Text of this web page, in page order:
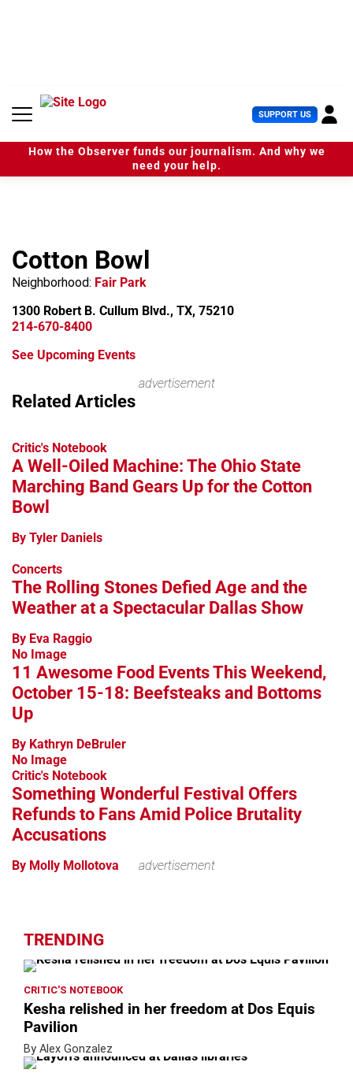
n
SUPPORT US U
s
e
r
How the Observer funds our journalism. And why we
need your help.
Cotton Bowl
Neighborhood: Fair Park
1300 Robert B. Cullum Blvd., TX, 75210
214-670-8400
See Upcoming Events
advertisement
Related Articles
Critic's Notebook
A Well-Oiled Machine: The Ohio State
Marching Band Gears Up for the Cotton
Bowl
By Tyler Daniels
Concerts
The Rolling Stones Defied Age and the
Weather at a Spectacular Dallas Show
By Eva Raggio
No Image
11 Awesome Food Events This Weekend,
October 15-18: Beefsteaks and Bottoms
Up
By Kathryn DeBruler
No Image
Critic's Notebook
Something Wonderful Festival Offers
Refunds to Fans Amid Police Brutality
Accusations
By Molly Mollotova advertisement
TRENDING
CRITIC'S NOTEBOOK
Kesha relished in her freedom at Dos Equis
Pavilion
By Alex Gonzalez